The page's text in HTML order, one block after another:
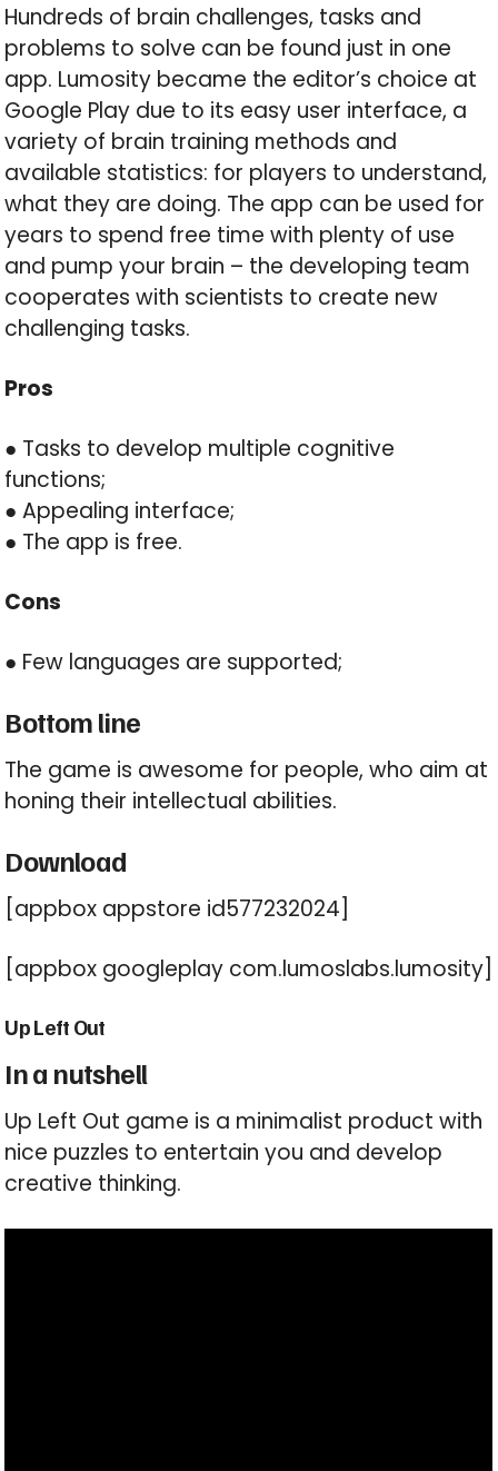
Hundreds of brain challenges, tasks and
problems to solve can be found just in one
app. Lumosity became the editor’s choice at
Google Play due to its easy user interface, a
variety of brain training methods and
available statistics: for players to understand,
what they are doing. The app can be used for
years to spend free time with plenty of use
and pump your brain – the developing team
cooperates with scientists to create new
challenging tasks.
Pros
● Tasks to develop multiple cognitive
functions;
● Appealing interface;
● The app is free.
Cons
● Few languages are supported;
Bottom line
The game is awesome for people, who aim at
honing their intellectual abilities.
Download
[appbox appstore id577232024]
[appbox googleplay com.lumoslabs.lumosity]
Up Left Out
In a nutshell
Up Left Out game is a minimalist product with
nice puzzles to entertain you and develop
creative thinking.